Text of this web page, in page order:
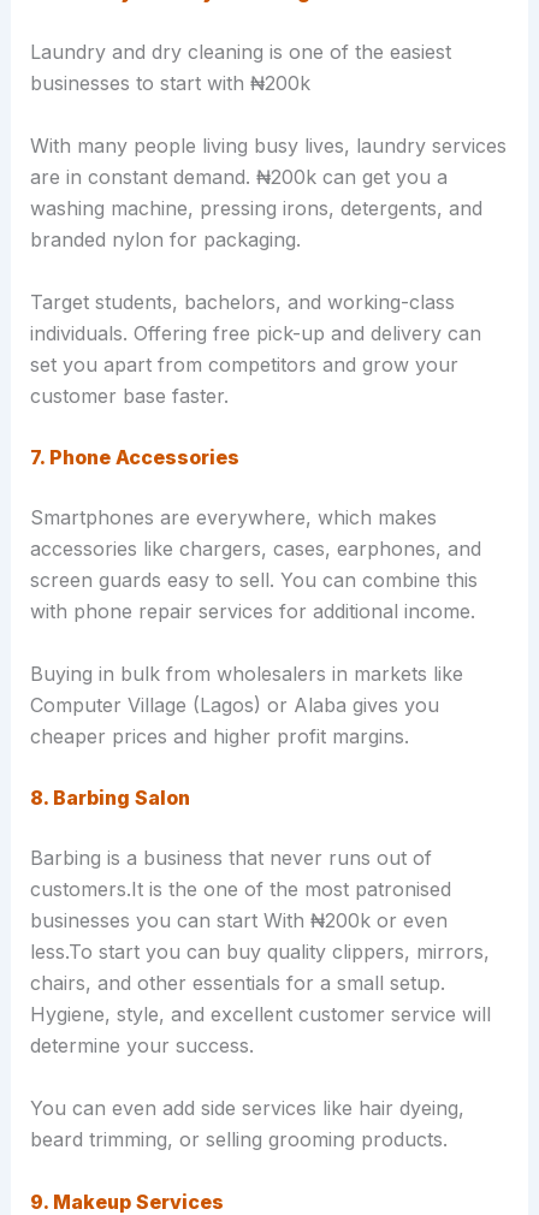
Laundry and dry cleaning is one of the easiest
businesses to start with ₦200k
With many people living busy lives, laundry services
are in constant demand. ₦200k can get you a
washing machine, pressing irons, detergents, and
branded nylon for packaging.
Target students, bachelors, and working-class
individuals. Offering free pick-up and delivery can
set you apart from competitors and grow your
customer base faster.
7. Phone Accessories
Smartphones are everywhere, which makes
accessories like chargers, cases, earphones, and
screen guards easy to sell. You can combine this
with phone repair services for additional income.
Buying in bulk from wholesalers in markets like
Computer Village (Lagos) or Alaba gives you
cheaper prices and higher profit margins.
8. Barbing Salon
Barbing is a business that never runs out of
customers.It is the one of the most patronised
businesses you can start With ₦200k or even
less.To start you can buy quality clippers, mirrors,
chairs, and other essentials for a small setup.
Hygiene, style, and excellent customer service will
determine your success.
You can even add side services like hair dyeing,
beard trimming, or selling grooming products.
9. Makeup Services